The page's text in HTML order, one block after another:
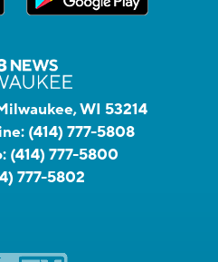
WI 53214
(414) 777-5808
(414) 777-5800
777-5802